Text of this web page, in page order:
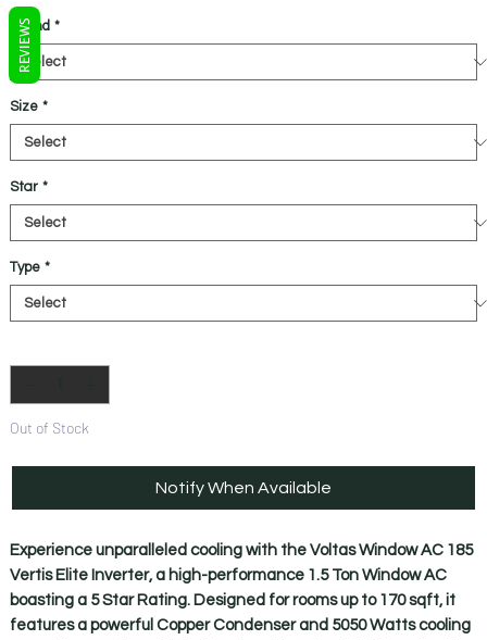
Brand *
Size *
Star *
Type *
Out of Stock
Notify When Available
Experience unparalleled cooling with the Voltas Window AC 185
Vertis Elite Inverter, a high-performance 1.5 Ton Window AC
boasting a 5 Star Rating. Designed for rooms up to 170 sqft, it
features a powerful Copper Condenser and 5050 Watts cooling
REVIEWS